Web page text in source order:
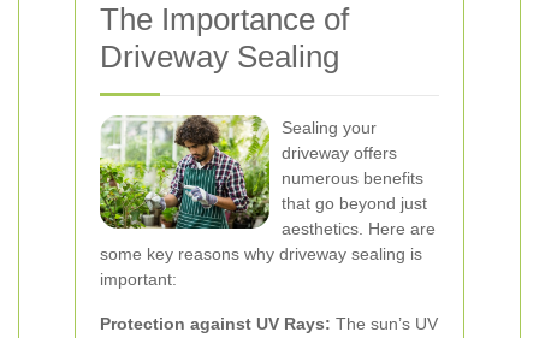
The Importance of
Driveway Sealing
Sealing your
driveway offers
numerous benefits
that go beyond just
aesthetics. Here are
some key reasons why driveway sealing is
important:
Protection against UV Rays: The sun’s UV